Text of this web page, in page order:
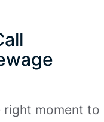
right moment to